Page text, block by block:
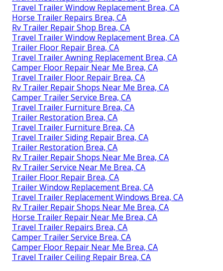
Travel Trailer Window Replacement Brea, CA
Horse Trailer Repairs Brea, CA
Rv Trailer Repair Shop Brea, CA
Travel Trailer Window Replacement Brea, CA
Trailer Floor Repair Brea, CA
Travel Trailer Awning Replacement Brea, CA
Camper Floor Repair Near Me Brea, CA
Travel Trailer Floor Repair Brea, CA
Rv Trailer Repair Shops Near Me Brea, CA
Camper Trailer Service Brea, CA
Travel Trailer Furniture Brea, CA
Trailer Restoration Brea, CA
Travel Trailer Furniture Brea, CA
Travel Trailer Siding Repair Brea, CA
Trailer Restoration Brea, CA
Rv Trailer Repair Shops Near Me Brea, CA
Rv Trailer Service Near Me Brea, CA
Trailer Floor Repair Brea, CA
Trailer Window Replacement Brea, CA
Travel Trailer Replacement Windows Brea, CA
Rv Trailer Repair Shops Near Me Brea, CA
Horse Trailer Repair Near Me Brea, CA
Travel Trailer Repairs Brea, CA
Camper Trailer Service Brea, CA
Camper Floor Repair Near Me Brea, CA
Travel Trailer Ceiling Repair Brea, CA